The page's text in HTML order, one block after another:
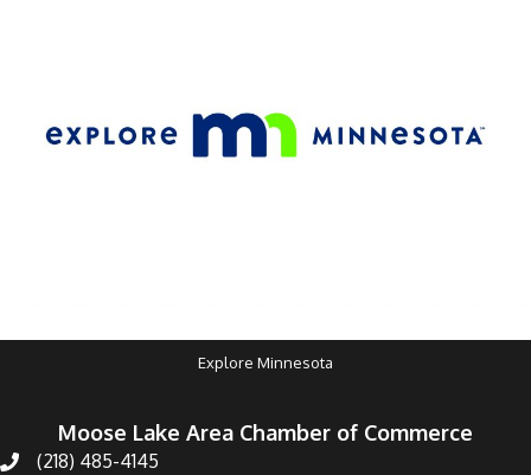
Moose Lake Area Chamber of Commerce
(218) 485-4145
Explore Minnesota